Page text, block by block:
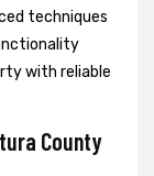
techniques
with reliable
County